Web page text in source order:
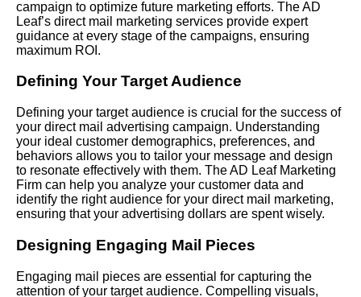
campaign to optimize future marketing efforts. The AD
Leaf’s direct mail marketing services provide expert
guidance at every stage of the campaigns, ensuring
maximum ROI.
Defining Your Target Audience
Defining your target audience is crucial for the success of
your direct mail advertising campaign. Understanding
your ideal customer demographics, preferences, and
behaviors allows you to tailor your message and design
to resonate effectively with them. The AD Leaf Marketing
Firm can help you analyze your customer data and
identify the right audience for your direct mail marketing,
ensuring that your advertising dollars are spent wisely.
Designing Engaging Mail Pieces
Engaging mail pieces are essential for capturing the
attention of your target audience. Compelling visuals,